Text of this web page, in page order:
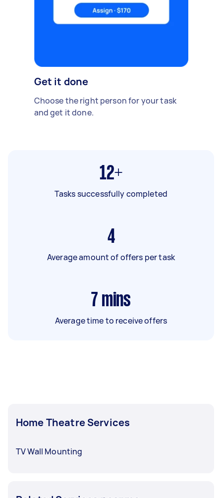
Get it done
Choose the right person for your task
and get it done.
12+
Tasks successfully completed
4
Average amount of offers per task
7 mins
Average time to receive offers
Home Theatre Services
TV Wall Mounting